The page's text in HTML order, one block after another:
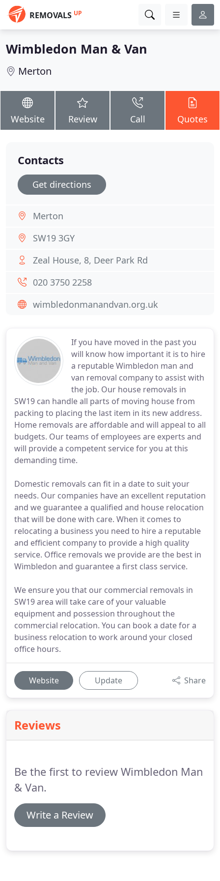
REMOVALS UP
Wimbledon Man & Van
Merton
Website Review Call Quotes
If you have moved in the past you
will know how important it is to hire
a reputable Wimbledon man and
van removal company to assist with
the job. Our house removals in
SW19 can handle all parts of moving house from
packing to placing the last item in its new address.
Home removals are affordable and will appeal to all
budgets. Our teams of employees are experts and
will provide a competent service for you at this
demanding time.
Domestic removals can fit in a date to suit your
needs. Our companies have an excellent reputation
and we guarantee a qualified and house relocation
that will be done with care. When it comes to
relocating a business you need to hire a reputable
and efficient company to provide a high quality
service. Office removals we provide are the best in
Wimbledon and guarantee a first class service.
We ensure you that our commercial removals in
SW19 area will take care of your valuable
equipment and possession throughout the
commercial relocation. You can book a date for a
business relocation to work around your closed
office hours.
Website Update Share
Reviews
Be the first to review Wimbledon Man
& Van.
Write a Review
Contacts
Get directions
Merton
SW19 3GY
Zeal House, 8, Deer Park Rd
020 3750 2258
wimbledonmanandvan.org.uk